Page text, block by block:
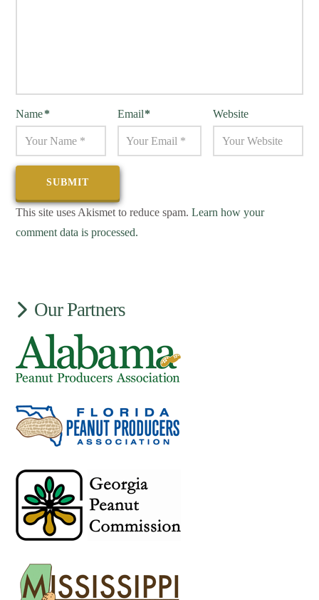
Name* Email* Website
This site uses Akismet to reduce spam.Learn how your
comment data is processed.
Our Partners